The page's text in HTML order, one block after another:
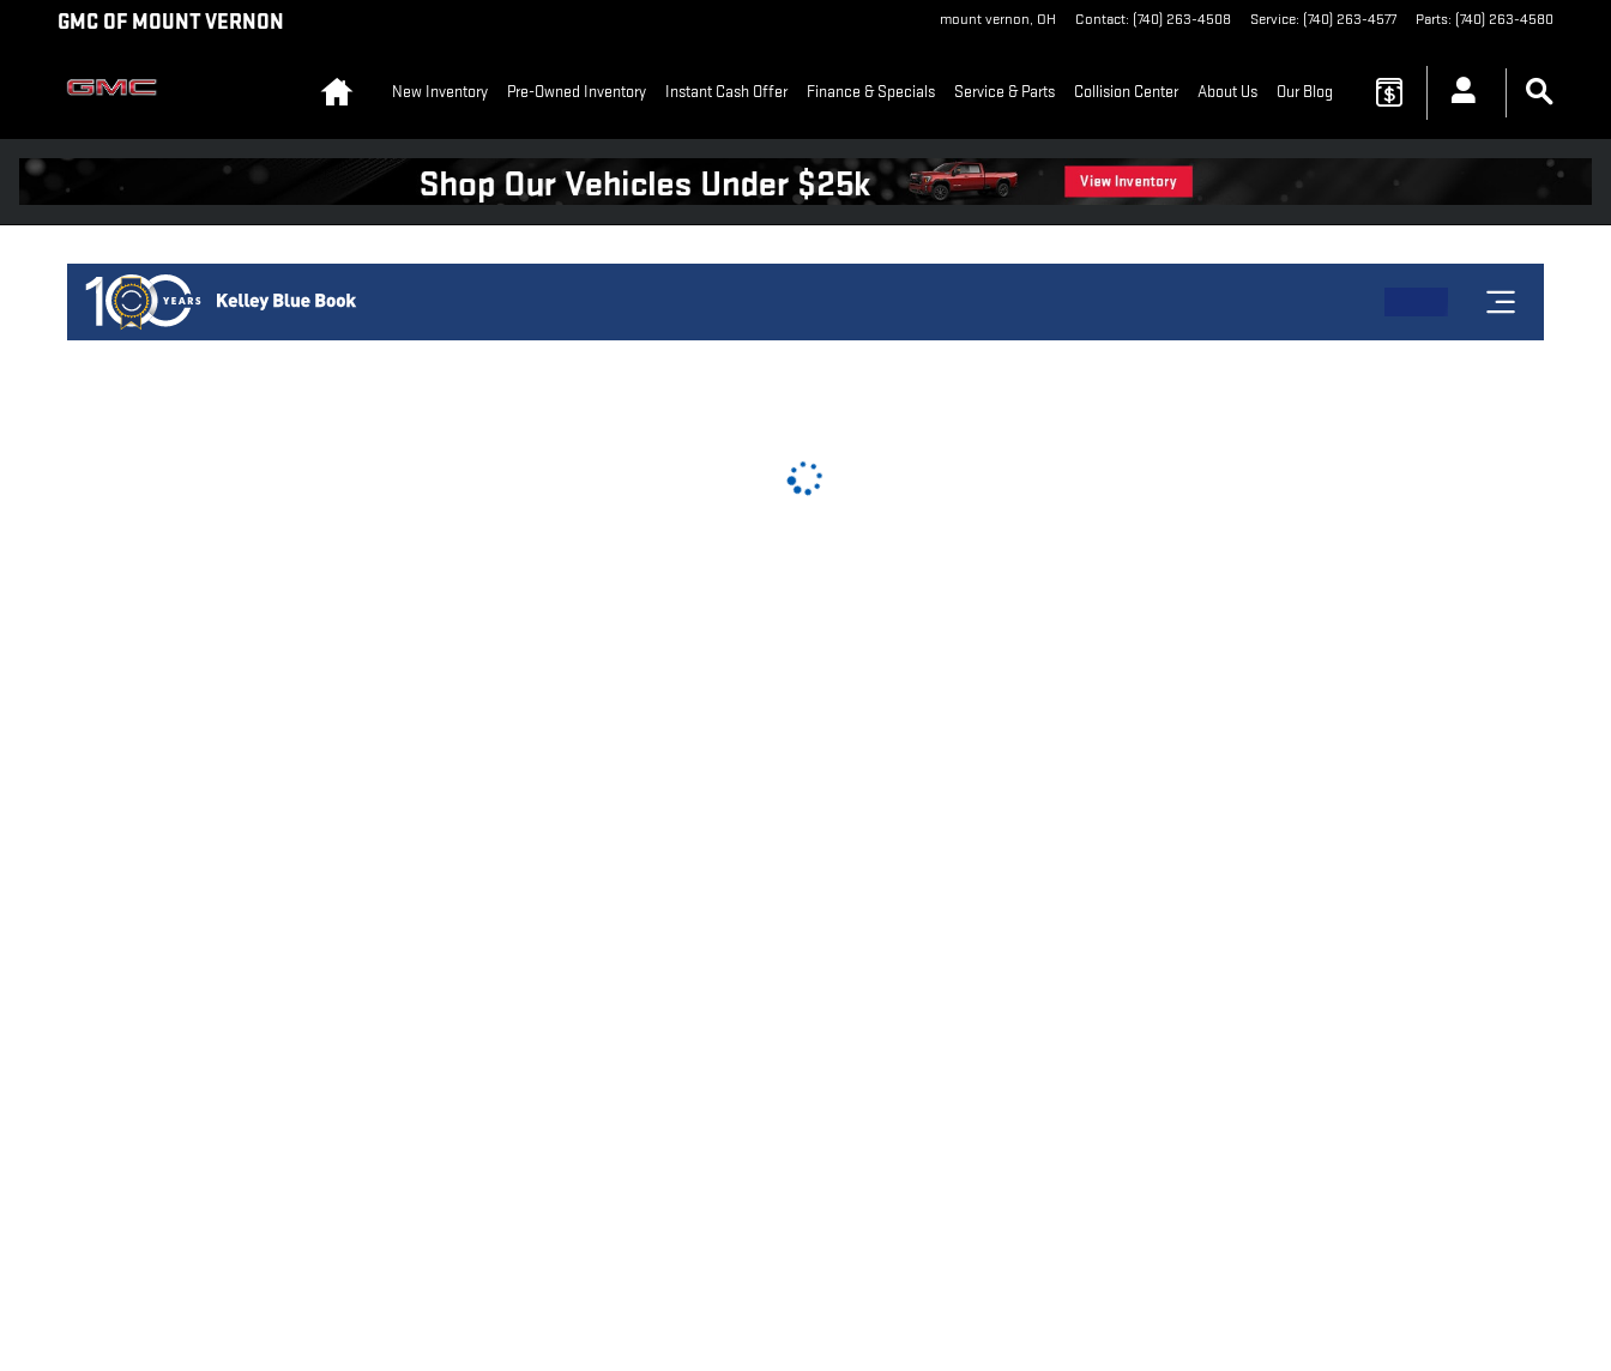
Skip to main content
KBB ICO
GMC OF MOUNT VERNON mount vernon, OH Contact: (740) 263-4508 Service: (740) 263-4577 Parts: (740) 263-4580
New Inventory Pre-Owned Inventory Instant Cash Offer Finance & Specials Service & Parts Collision Center About Us Our Blog